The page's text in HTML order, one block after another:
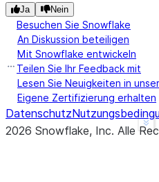
Ja Nein
Besuchen Sie Snowflake
An Diskussion beteiligen
Mit Snowflake entwickeln
Teilen Sie Ihr Feedback mit
Lesen Sie Neuigkeiten in
Eigene Zertifizierung erhalten
Datenschutz
2026 Snowflake, Inc. Alle